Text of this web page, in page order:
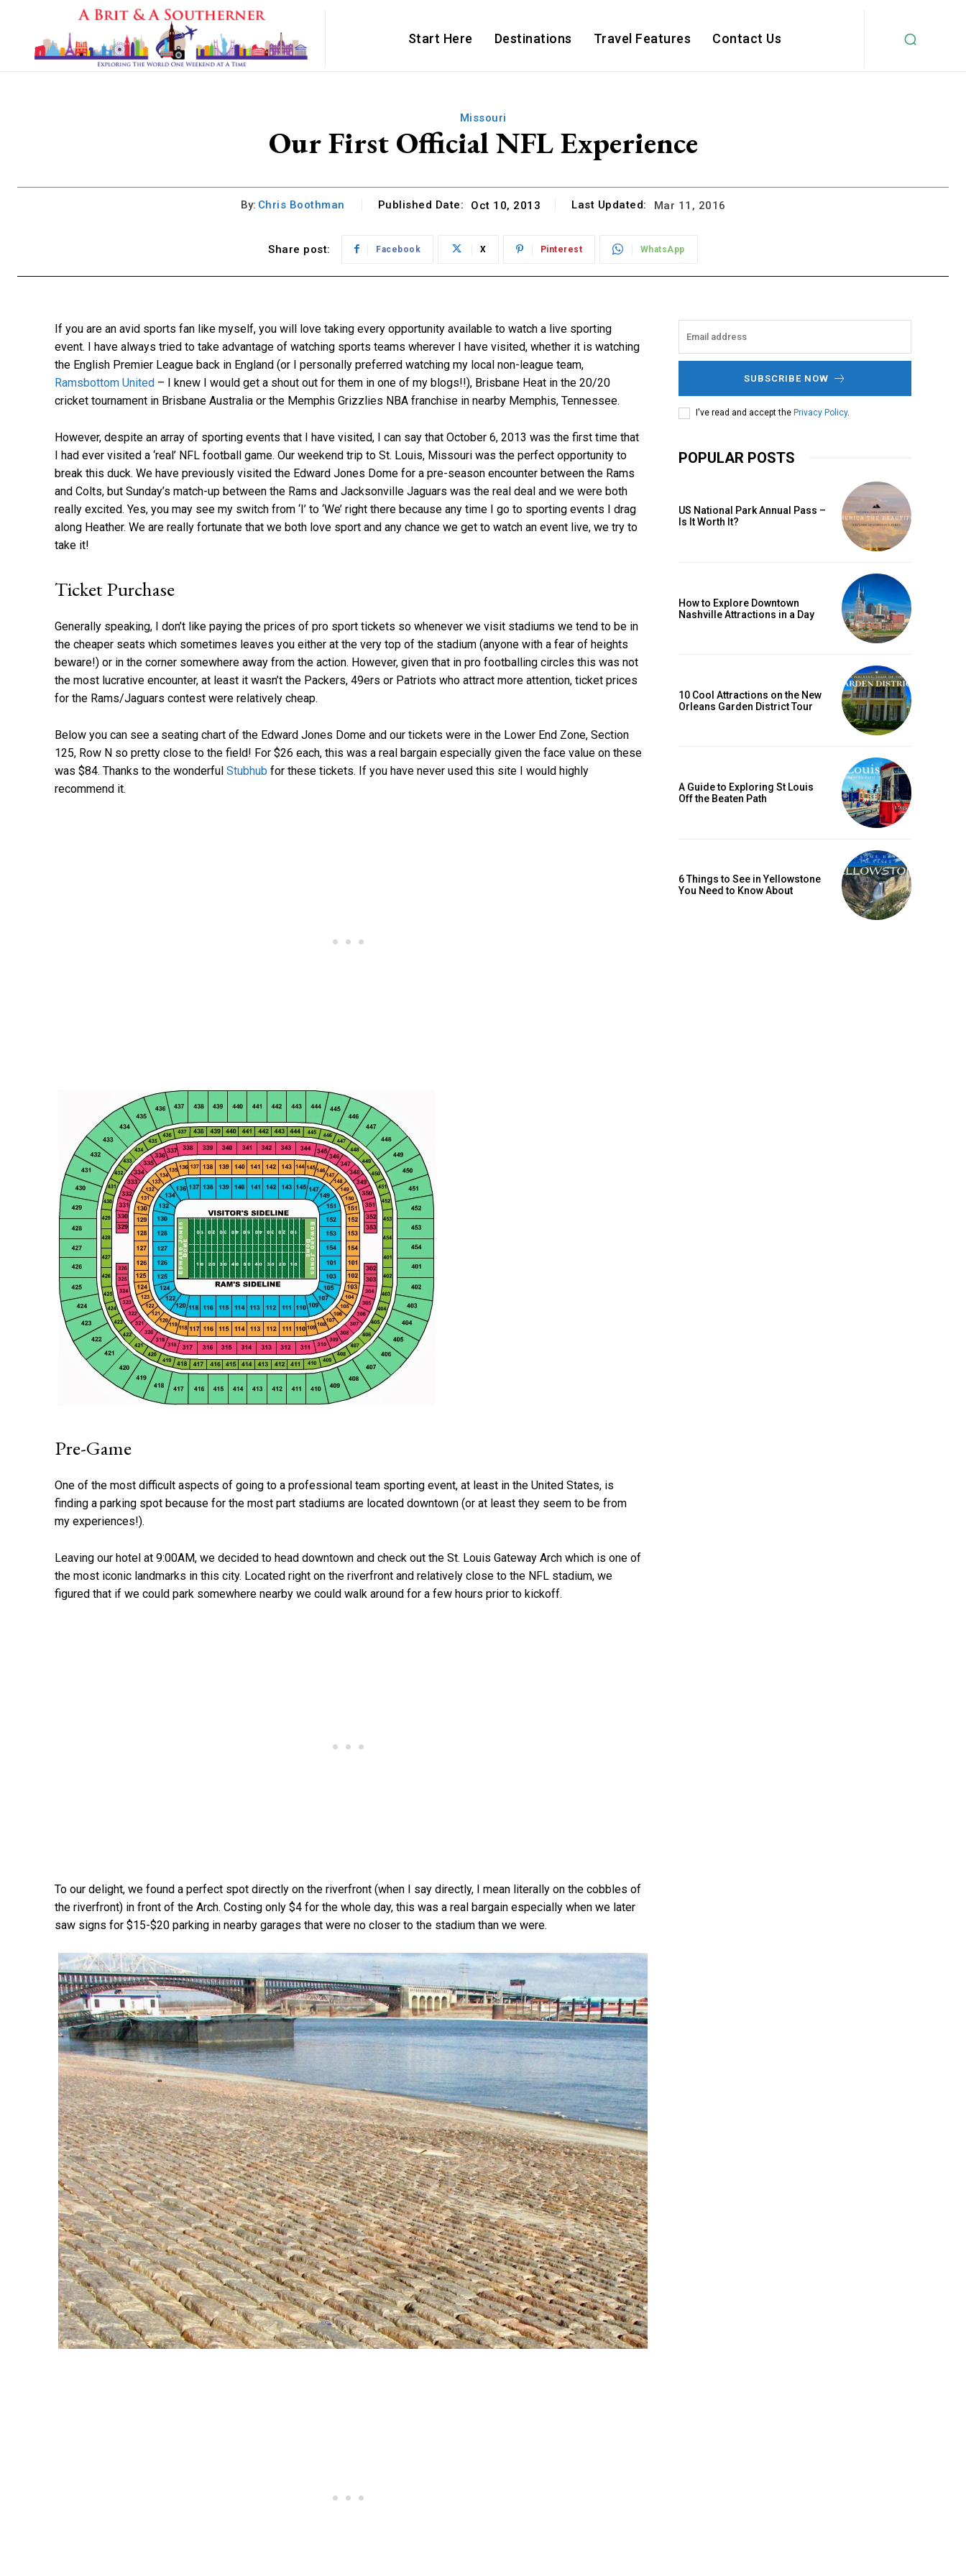
Start Here Destinations Travel Features Contact Us
Missouri
Our First Official NFL Experience
By: Chris Boothman Published Date: Oct 10, 2013 Last Updated: Mar 11, 2016
Share post: Facebook X Pinterest WhatsApp
If you are an avid sports fan like myself, you will love taking every opportunity available to watch a live sporting
event. I have always tried to take advantage of watching sports teams wherever I have visited, whether it is watching
the English Premier League back in England (or I personally preferred watching my local non-league team,
Ramsbottom United – I knew I would get a shout out for them in one of my blogs!!), Brisbane Heat in the 20/20
cricket tournament in Brisbane Australia or the Memphis Grizzlies NBA franchise in nearby Memphis, Tennessee.
However, despite an array of sporting events that I have visited, I can say that October 6, 2013 was the first time that
I had ever visited a ‘real’ NFL football game. Our weekend trip to St. Louis, Missouri was the perfect opportunity to
break this duck. We have previously visited the Edward Jones Dome for a pre-season encounter between the Rams
and Colts, but Sunday’s match-up between the Rams and Jacksonville Jaguars was the real deal and we were both
really excited. Yes, you may see my switch from ‘I’ to ‘We’ right there because any time I go to sporting events I drag
along Heather. We are really fortunate that we both love sport and any chance we get to watch an event live, we try to
take it!
Ticket Purchase
Generally speaking, I don’t like paying the prices of pro sport tickets so whenever we visit stadiums we tend to be in
the cheaper seats which sometimes leaves you either at the very top of the stadium (anyone with a fear of heights
beware!) or in the corner somewhere away from the action. However, given that in pro footballing circles this was not
the most lucrative encounter, at least it wasn’t the Packers, 49ers or Patriots who attract more attention, ticket prices
for the Rams/Jaguars contest were relatively cheap.
Below you can see a seating chart of the Edward Jones Dome and our tickets were in the Lower End Zone, Section
125, Row N so pretty close to the field! For $26 each, this was a real bargain especially given the face value on these
was $84. Thanks to the wonderful Stubhub for these tickets. If you have never used this site I would highly
recommend it.
Pre-Game
One of the most difficult aspects of going to a professional team sporting event, at least in the United States, is
finding a parking spot because for the most part stadiums are located downtown (or at least they seem to be from
my experiences!).
Leaving our hotel at 9:00AM, we decided to head downtown and check out the St. Louis Gateway Arch which is one of
the most iconic landmarks in this city. Located right on the riverfront and relatively close to the NFL stadium, we
figured that if we could park somewhere nearby we could walk around for a few hours prior to kickoff.
To our delight, we found a perfect spot directly on the riverfront (when I say directly, I mean literally on the cobbles of
the riverfront) in front of the Arch. Costing only $4 for the whole day, this was a real bargain especially when we later
saw signs for $15-$20 parking in nearby garages that were no closer to the stadium than we were.
SUBSCRIBE NOW
I've read and accept the Privacy Policy.
POPULAR POSTS
US National Park Annual Pass –
Is It Worth It?
How to Explore Downtown
Nashville Attractions in a Day
10 Cool Attractions on the New
Orleans Garden District Tour
A Guide to Exploring St Louis
Off the Beaten Path
6 Things to See in Yellowstone
You Need to Know About